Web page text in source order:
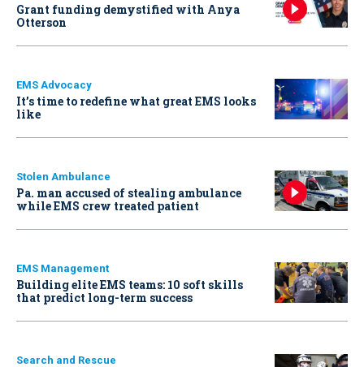
Grant funding demystified with Anya
Otterson
EMS Advocacy
It’s time to redefine what great EMS looks
like
Stolen Ambulance
Pa. man accused of stealing ambulance
while EMS crew treated patient
EMS Management
Building elite EMS teams: 10 soft skills
that predict long-term success
Search and Rescue